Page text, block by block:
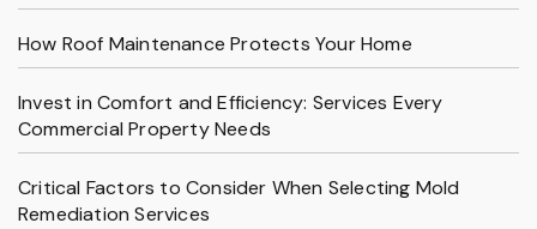
How Roof Maintenance Protects Your Home
Invest in Comfort and Efficiency: Services Every
Commercial Property Needs
Critical Factors to Consider When Selecting Mold
Remediation Services